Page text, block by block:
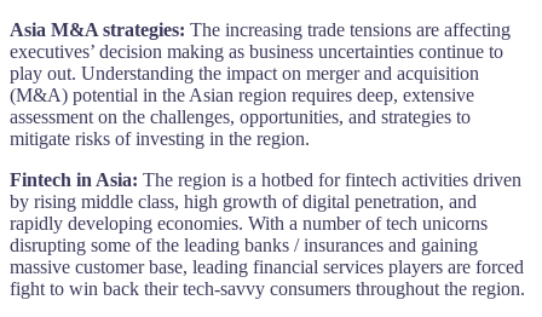
Asia M&A strategies: The increasing trade tensions are affecting
executives’ decision making as business uncertainties continue to
play out. Understanding the impact on merger and acquisition
(M&A) potential in the Asian region requires deep, extensive
assessment on the challenges, opportunities, and strategies to
mitigate risks of investing in the region.
Fintech in Asia: The region is a hotbed for fintech activities driven
by rising middle class, high growth of digital penetration, and
rapidly developing economies. With a number of tech unicorns
disrupting some of the leading banks / insurances and gaining
massive customer base, leading financial services players are forced
fight to win back their tech-savvy consumers throughout the region.